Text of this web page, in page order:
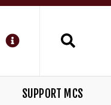
SUPPORT MCS